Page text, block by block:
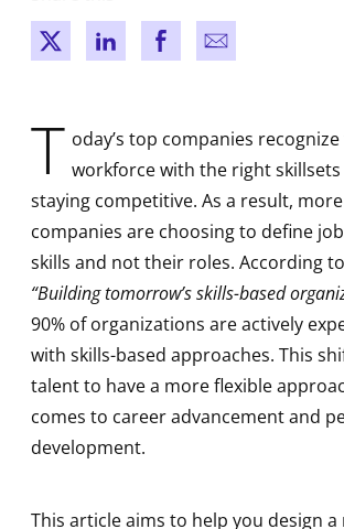
New windowNew window
New windowNew window
T oday’s top companies
workforce with the right
staying competitive. As a result,
companies are choosing to define
skills and not their roles. According
“Building tomorrow’s skills-based
90% of organizations are actively
with skills-based approaches. This
talent to have a more flexible
comes to career advancement and
development.
This article aims to help you design